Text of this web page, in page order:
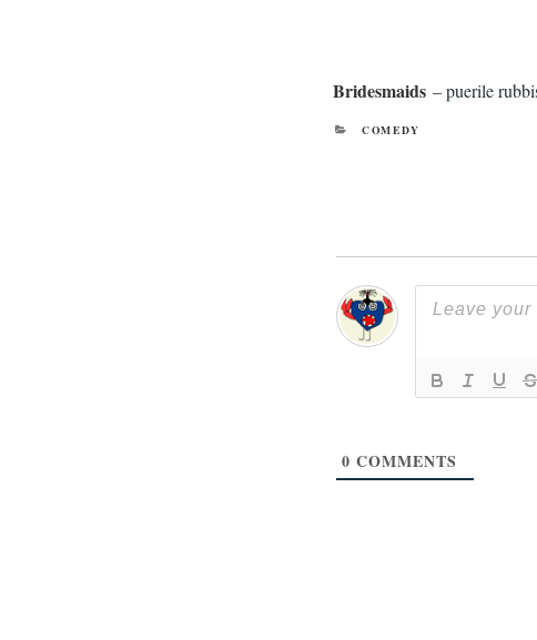
Bridesmaids – puerile
CATEGORIES
COMEDY
0 COMMENTS